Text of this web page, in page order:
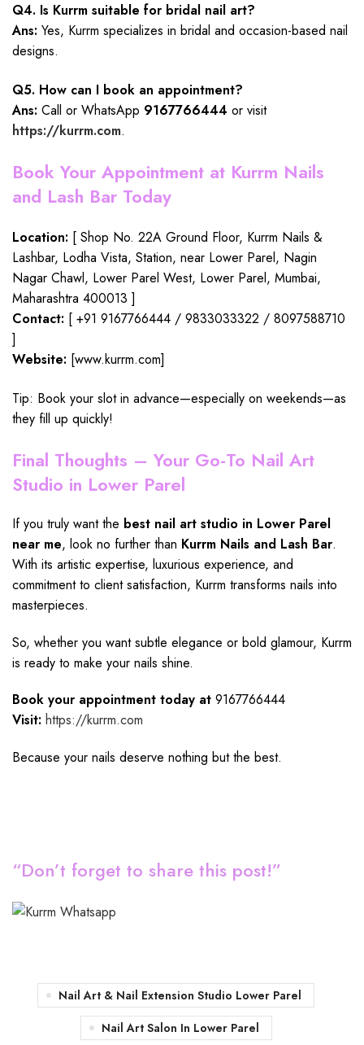
Q4. Is Kurrm suitable for bridal nail art?
Ans: Yes, Kurrm specializes in bridal and occasion-based nail
designs.
Q5. How can I book an appointment?
Ans: Call or WhatsApp 9167766444 or visit
https://kurrm.com.
Book Your Appointment at Kurrm Nails
and Lash Bar Today
Location: [ Shop No. 22A Ground Floor, Kurrm Nails &
Lashbar, Lodha Vista, Station, near Lower Parel, Nagin
Nagar Chawl, Lower Parel West, Lower Parel, Mumbai,
Maharashtra 400013 ]
Contact: [ +91 9167766444 / 9833033322 / 8097588710
]
Website: [www.kurrm.com]
Tip: Book your slot in advance—especially on weekends—as
they fill up quickly!
Final Thoughts – Your Go-To Nail Art
Studio in Lower Parel
If you truly want the best nail art studio in Lower Parel
near me, look no further than Kurrm Nails and Lash Bar.
With its artistic expertise, luxurious experience, and
commitment to client satisfaction, Kurrm transforms nails into
masterpieces.
So, whether you want subtle elegance or bold glamour, Kurrm
is ready to make your nails shine.
Book your appointment today at 9167766444
Visit: https://kurrm.com
Because your nails deserve nothing but the best.
“Don’t forget to share this post!”
Nail Art & Nail Extension Studio Lower Parel
Nail Art Salon In Lower Parel